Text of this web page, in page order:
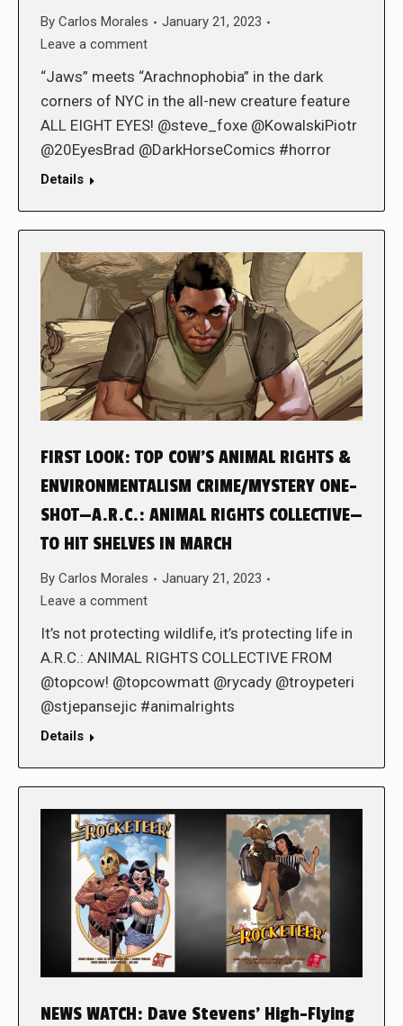
By Carlos Morales
January 21, 2023
Leave a comment
“Jaws” meets “Arachnophobia” in the dark
corners of NYC in the all-new creature feature
ALL EIGHT EYES! @steve_foxe @KowalskiPiotr
@20EyesBrad @DarkHorseComics #horror
Details
FIRST LOOK: TOP COW’S ANIMAL RIGHTS &
ENVIRONMENTALISM CRIME/MYSTERY ONE-
SHOT—A.R.C.: ANIMAL RIGHTS COLLECTIVE—
TO HIT SHELVES IN MARCH
By Carlos Morales
January 21, 2023
Leave a comment
It’s not protecting wildlife, it’s protecting life in
A.R.C.: ANIMAL RIGHTS COLLECTIVE FROM
@topcow! @topcowmatt @rycady @troypeteri
@stjepansejic #animalrights
Details
NEWS WATCH: Dave Stevens’ High-Flying